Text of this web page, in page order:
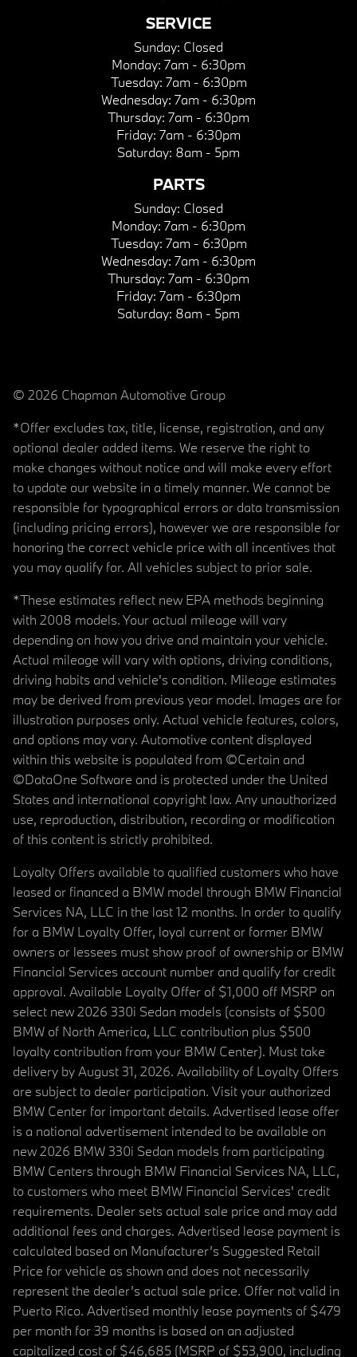
SERVICE
Sunday: Closed
Monday: 7am - 6:30pm
Tuesday: 7am - 6:30pm
Wednesday: 7am - 6:30pm
Thursday: 7am - 6:30pm
Friday: 7am - 6:30pm
Saturday: 8am - 5pm
PARTS
Sunday: Closed
Monday: 7am - 6:30pm
Tuesday: 7am - 6:30pm
Wednesday: 7am - 6:30pm
Thursday: 7am - 6:30pm
Friday: 7am - 6:30pm
Saturday: 8am - 5pm
© 2026 Chapman Automotive Group
*Offer excludes tax, title, license, registration, and any
optional dealer added items. We reserve the right to
make changes without notice and will make every effort
to update our website in a timely manner. We cannot be
responsible for typographical errors or data transmission
(including pricing errors), however we are responsible for
honoring the correct vehicle price with all incentives that
you may qualify for. All vehicles subject to prior sale.
*These estimates reflect new EPA methods beginning
with 2008 models. Your actual mileage will vary
depending on how you drive and maintain your vehicle.
Actual mileage will vary with options, driving conditions,
driving habits and vehicle's condition. Mileage estimates
may be derived from previous year model. Images are for
illustration purposes only. Actual vehicle features, colors,
and options may vary. Automotive content displayed
within this website is populated from ©Certain and
©DataOne Software and is protected under the United
States and international copyright law. Any unauthorized
use, reproduction, distribution, recording or modification
of this content is strictly prohibited.
Loyalty Offers available to qualified customers who have
leased or financed a BMW model through BMW Financial
Services NA, LLC in the last 12 months. In order to qualify
for a BMW Loyalty Offer, loyal current or former BMW
owners or lessees must show proof of ownership or BMW
Financial Services account number and qualify for credit
approval. Available Loyalty Offer of $1,000 off MSRP on
select new 2026 330i Sedan models (consists of $500
BMW of North America, LLC contribution plus $500
loyalty contribution from your BMW Center). Must take
delivery by August 31, 2026. Availability of Loyalty Offers
are subject to dealer participation. Visit your authorized
BMW Center for important details. Advertised lease offer
is a national advertisement intended to be available on
new 2026 BMW 330i Sedan models from participating
BMW Centers through BMW Financial Services NA, LLC,
to customers who meet BMW Financial Services' credit
requirements. Dealer sets actual sale price and may add
additional fees and charges. Advertised lease payment is
calculated based on Manufacturer’s Suggested Retail
Price for vehicle as shown and does not necessarily
represent the dealer’s actual sale price. Offer not valid in
Puerto Rico. Advertised monthly lease payments of $479
per month for 39 months is based on an adjusted
capitalized cost of $46,685 (MSRP of $53,900, including